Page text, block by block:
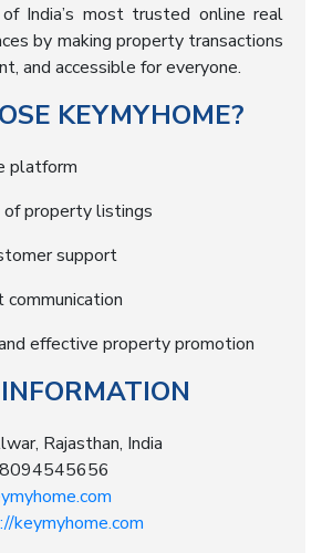
India’s most trusted online real
by making property transactions
and accessible for everyone.
KEYMYHOME?
platform
property listings
support
communication
effective property promotion
Rajasthan, India
keymyhome.com